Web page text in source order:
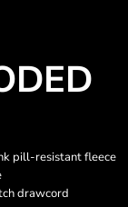
pill-resistant fleece
drawcord